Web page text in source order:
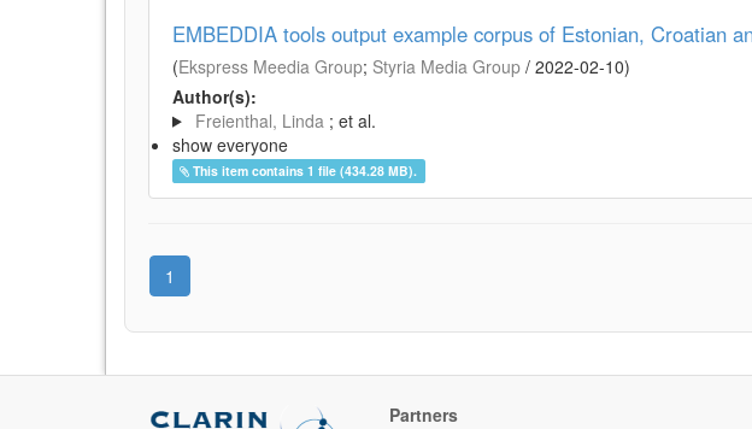
EMBEDDIA tools output example corpus of Estonian, Croatian
(Ekspress Meedia Group; Styria Media Group / 2022-02-10)
Author(s):
Freienthal, Linda ; et al.
show everyone
This item contains 1 file (434.28 MB).
1
Partners